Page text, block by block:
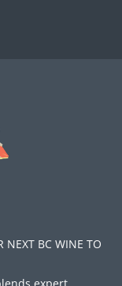
NEXT BC WINE TO